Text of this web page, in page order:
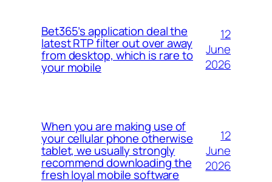
Bet365’s application deal the
latest RTP filter out over away
from desktop, which is rare to
your mobile
12
June
2026
When you are making use of
your cellular phone otherwise
tablet, we usually strongly
recommend downloading the
fresh loyal mobile software
12
June
2026